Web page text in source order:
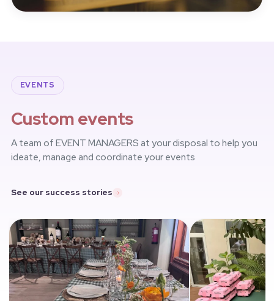
EVENTS
Custom events
A team of EVENT MANAGERS at your disposal to help you
ideate, manage and coordinate your events
See our success stories